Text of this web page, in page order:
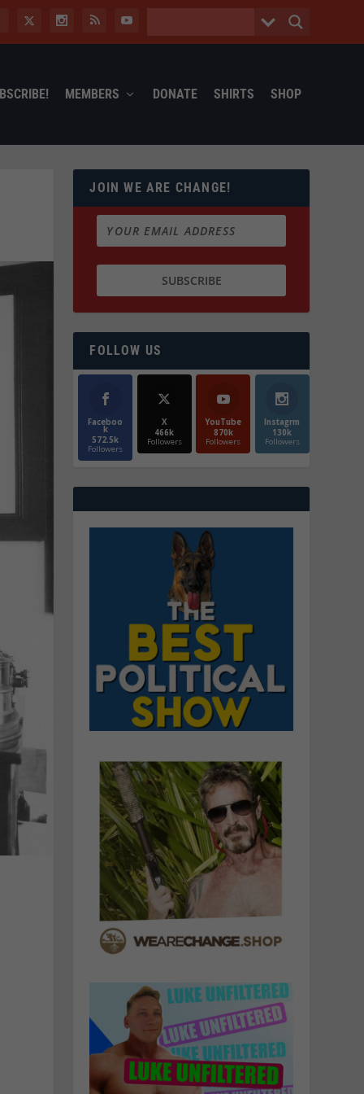
MEMBERS DONATE SHIRTS SHOP
JOIN WE ARE CHANGE!
FOLLOW US
Faceboo
k
572.5k
Followers
X
466k
Followers
YouTube
870k
Followers
Instagrm
130k
Followers